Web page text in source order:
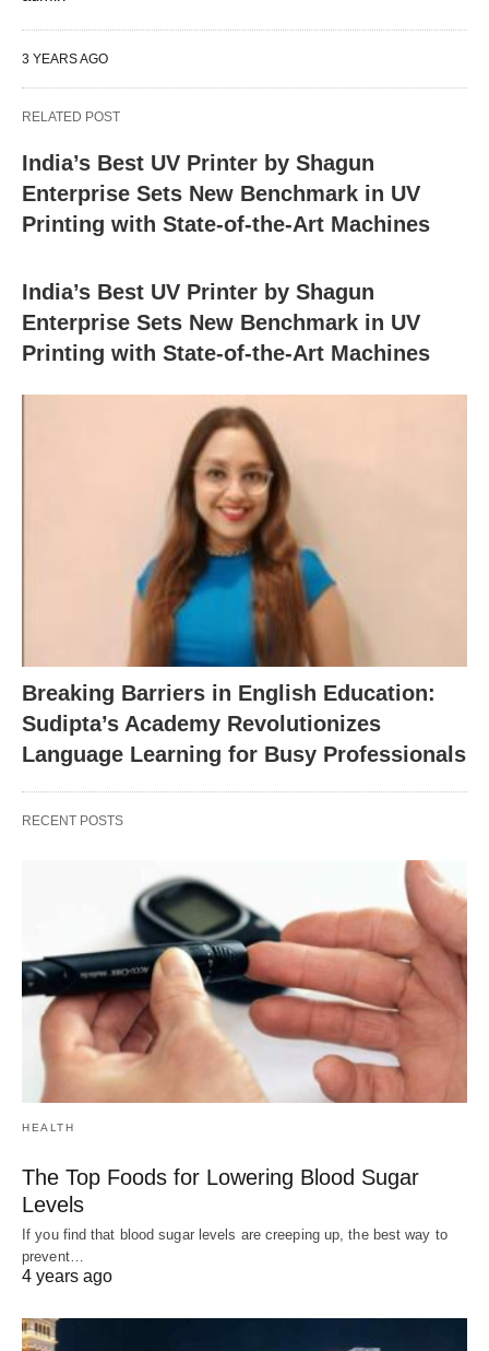
3 YEARS AGO
RELATED POST
India’s Best UV Printer by Shagun
Enterprise Sets New Benchmark in UV
Printing with State-of-the-Art Machines
India’s Best UV Printer by Shagun
Enterprise Sets New Benchmark in UV
Printing with State-of-the-Art Machines
Breaking Barriers in English Education:
Sudipta’s Academy Revolutionizes
Language Learning for Busy Professionals
RECENT POSTS
HEALTH
The Top Foods for Lowering Blood Sugar
Levels
If you find that blood sugar levels are creeping up, the best way to
prevent…
4 years ago